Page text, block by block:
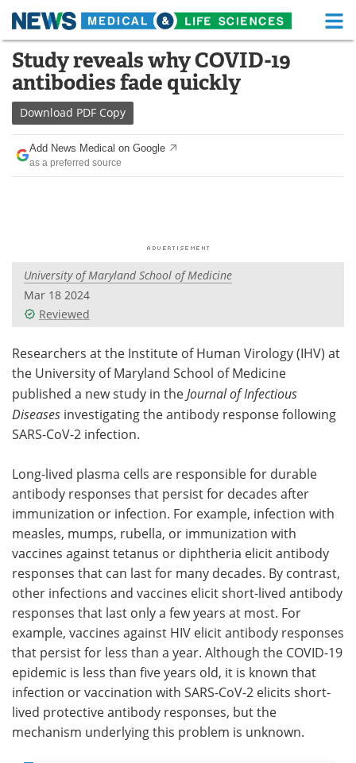
Skip
content
Medical Home Life Sciences Home
About Functional Food
News Health A-Z
Drugs
Posters
Videos
Health & Personal Care Contact
Meet the Team Advertise
Search Become a Member
Study reveals why COVID-19
antibodies fade quickly
Download PDF Copy
Add News Medical on Google
as a preferred source
University of Maryland School of Medicine
Mar 18 2024
Reviewed
Researchers at the Institute of Human Virology (IHV) at
the University of Maryland School of Medicine
published a new study in the Journal of Infectious
Diseases investigating the antibody response following
SARS-CoV-2 infection.
Long-lived plasma cells are responsible for durable
antibody responses that persist for decades after
immunization or infection. For example, infection with
measles, mumps, rubella, or immunization with
vaccines against tetanus or diphtheria elicit antibody
responses that can last for many decades. By contrast,
other infections and vaccines elicit short-lived antibody
responses that last only a few years at most. For
example, vaccines against HIV elicit antibody responses
that persist for less than a year. Although the COVID-19
epidemic is less than five years old, it is known that
infection or vaccination with SARS-CoV-2 elicits short-
lived protective antibody responses, but the
mechanism underlying this problem is unknown.